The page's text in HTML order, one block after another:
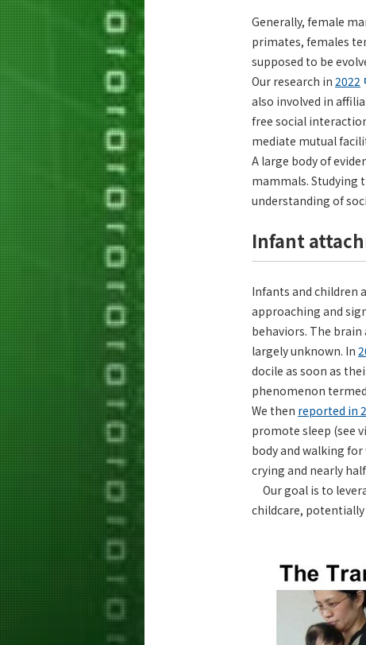
Generally, female
primates, females
supposed to be
Our research in 2022
also involved in
free social
mediate mutual
A large body of
mammals. Studying
understanding of
Infant
Infants and children
approaching and
behaviors. The
largely unknown. In
docile as soon as
phenomenon
We then reported in
promote sleep (see
body and walking
crying and nearly
Our goal is to
childcare,